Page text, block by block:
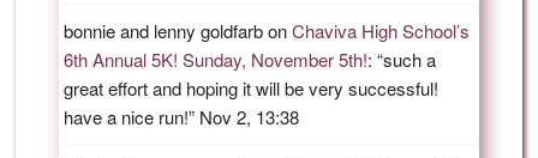
bonnie and lenny goldfarbonChaviva High School’s
6th Annual 5K! Sunday, November 5th!: “such a
great effort and hoping it will be very successful!
have a nice run!” Nov 2, 13:38